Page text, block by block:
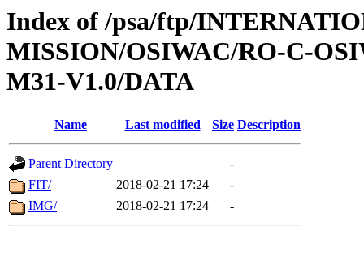
Index of /psa/ftp/
MISSION/OSIWAC/RO-C-
M31-V1.0/DATA
Name Last modified Size Description
Parent Directory
-
FIT/
2018-02-21 17:24
-
IMG/
2018-02-21 17:24 -